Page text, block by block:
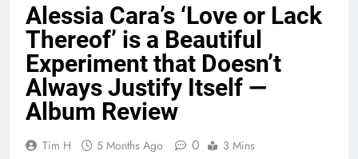
Alessia Cara’s ‘Love or Lack
Thereof’ is a Beautiful
Experiment that Doesn’t
Always Justify Itself —
Album Review
Tim H 5 Months Ago 0 3 Mins